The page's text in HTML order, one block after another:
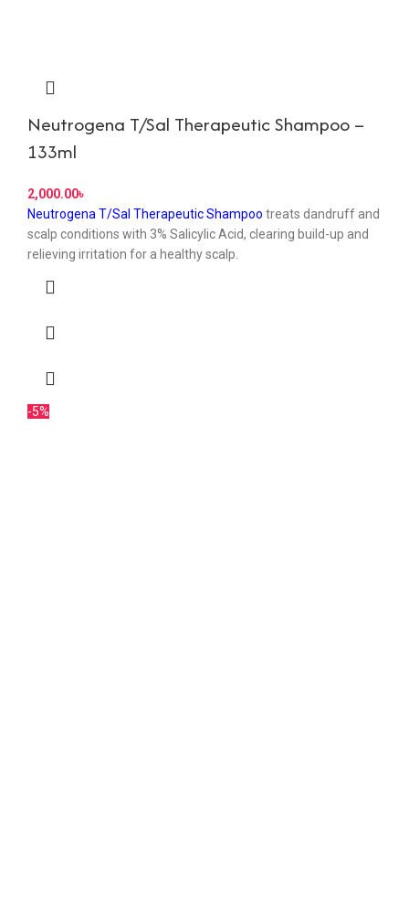
Neutrogena T/Sal Therapeutic Shampoo –
133ml
৳
Neutrogena T/Sal Therapeutic Shampoo treats dandruff and
scalp conditions with 3% Salicylic Acid, clearing build-up and
relieving irritation for a healthy scalp.
-5%